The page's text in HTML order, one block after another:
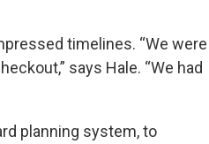
timelines. “We were
says Hale. “We had
planning system, to